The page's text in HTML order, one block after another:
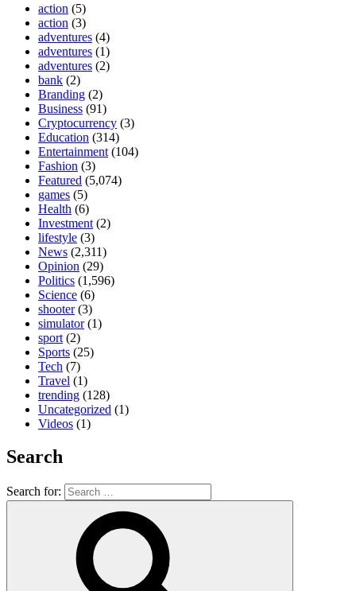
action (5)
action (3)
adventures (4)
adventures (1)
adventures (2)
bank (2)
Branding (2)
Business (91)
Cryptocurrency (3)
Education (314)
Entertainment (104)
Fashion (3)
Featured (5,074)
games (5)
Health (6)
Investment (2)
lifestyle (3)
News (2,311)
Opinion (29)
Politics (1,596)
Science (6)
shooter(3)
simulator(1)
sport (2)
Sports (25)
Tech (7)
Travel (1)
trending (128)
Uncategorized (1)
Videos (1)
Search
Search for: